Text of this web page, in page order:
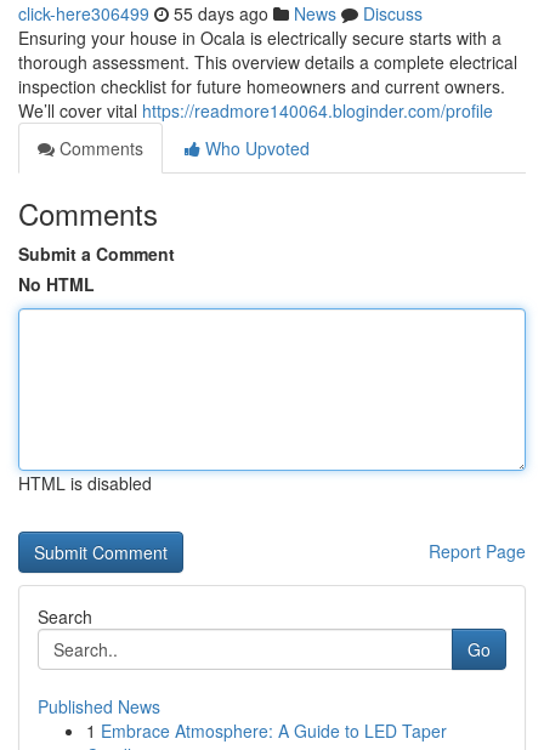
click-here306499 55 days ago News
Discuss
Ensuring your house in Ocala is electrically secure starts with a
thorough assessment. This overview details a complete electrical
inspection checklist for future homeowners and current owners.
We’ll cover vital https://readmore140064.bloginder.com/profile
Comments
Who Upvoted
Comments
Submit a Comment
No HTML
HTML is disabled
Report Page
Search
Go
Published News
1 Embrace Atmosphere: A Guide to LED Taper